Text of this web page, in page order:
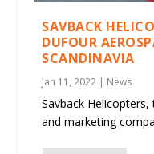
SAVBACK
DUFOUR
SCANDINAVIA
Jan 11, 2022 | News
Savback
and marketing